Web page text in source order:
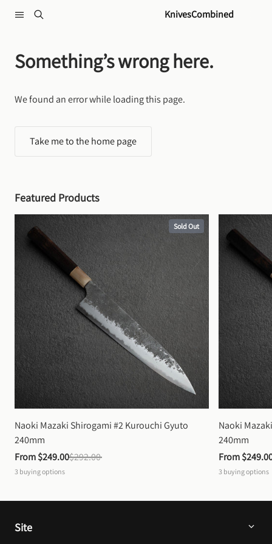
KnivesCombined
Something’s wrong here.
We found an error while loading this page.
Take me to the home page
Featured Products
Sold Out
Naoki Mazaki Shirogami #2 Kurouchi Gyuto
240mm
From $249.00$292.00
3 buying options
Naoki
240mm
From
3 buying options
Site